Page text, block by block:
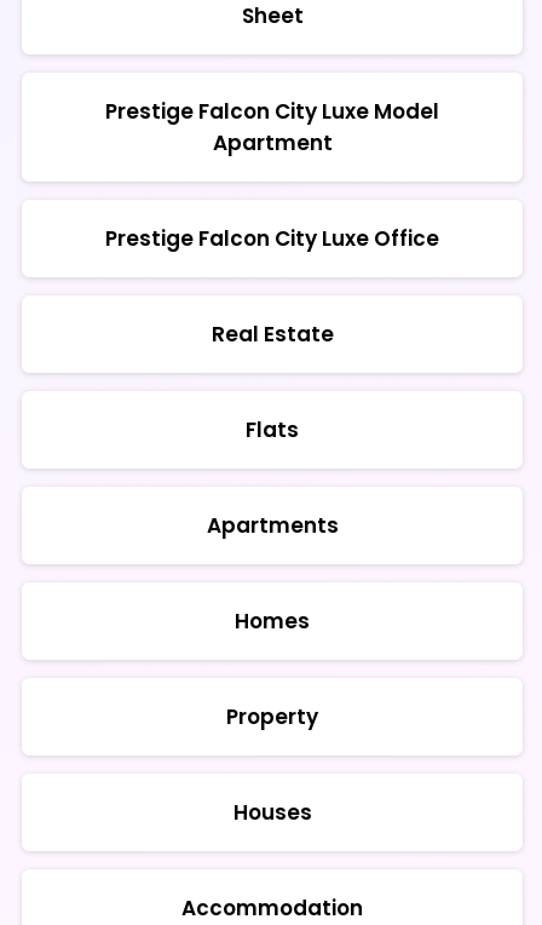
Sheet
Prestige Falcon City Luxe Model
Apartment
Prestige Falcon City Luxe Office
Real Estate
Flats
Apartments
Homes
Property
Houses
Accommodation